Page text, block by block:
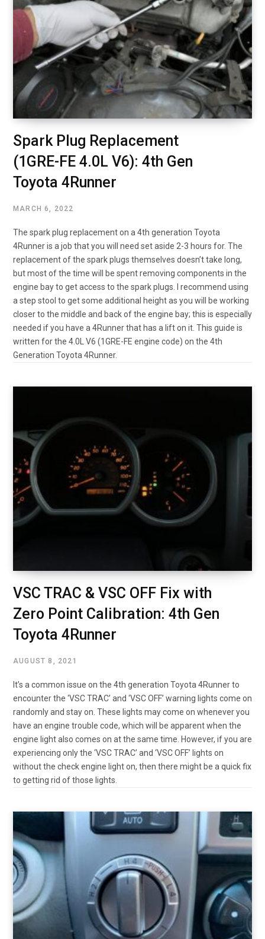
Spark Plug Replacement
(1GRE-FE 4.0L V6): 4th Gen
Toyota 4Runner
MARCH 6, 2022
The spark plug replacement on a 4th generation Toyota
4Runner is a job that you will need set aside 2-3 hours for. The
replacement of the spark plugs themselves doesn’t take long,
but most of the time will be spent removing components in the
engine bay to get access to the spark plugs. I recommend using
a step stool to get some additional height as you will be working
closer to the middle and back of the engine bay; this is especially
needed if you have a 4Runner that has a lift on it. This guide is
written for the 4.0L V6 (1GRE-FE engine code) on the 4th
Generation Toyota 4Runner.
VSC TRAC & VSC OFF Fix with
Zero Point Calibration: 4th Gen
Toyota 4Runner
AUGUST 8, 2021
It’s a common issue on the 4th generation Toyota 4Runner to
encounter the ‘VSC TRAC’ and ‘VSC OFF’ warning lights come on
randomly and stay on. These lights may come on whenever you
have an engine trouble code, which will be apparent when the
engine light also comes on at the same time. However, if you are
experiencing only the ‘VSC TRAC’ and ‘VSC OFF’ lights on
without the check engine light on, then there might be a quick fix
to getting rid of those lights.